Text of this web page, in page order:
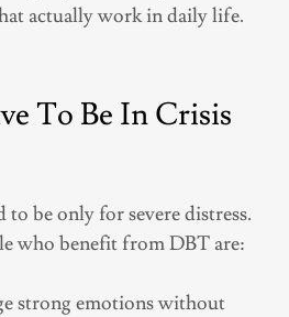
actually work in daily life.
To Be In Crisis
to be only for severe distress.
who benefit from DBT are:
strong emotions without